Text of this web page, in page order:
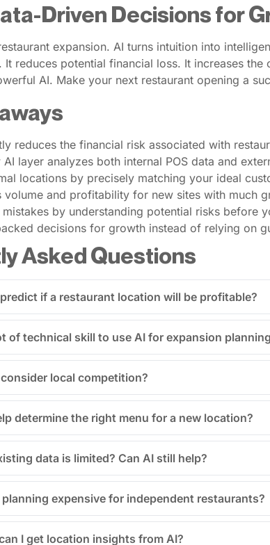
Driven Decisions for
expansion. AI turns intuition into
reduces potential financial loss. It increases
AI. Make your next restaurant opening a
reduces the financial risk associated with
AI layer analyzes both internal POS data and
locations by precisely matching your ideal
volume and profitability for new sites with much
by understanding potential risks before
decisions for growth instead of relying on
Asked Questions
if a restaurant location will be profitable?
of technical skill to use AI for expansion
local competition?
determine the right menu for a new location?
data is limited? Can AI still help?
expensive for independent restaurants?
I get location insights from AI?